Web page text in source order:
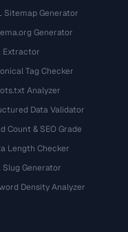
Sitemap Generator
Generator
Extractor
Tag Checker
Analyzer
Data Validator
Count & SEO Grade
Length Checker
Slug Generator
Density Analyzer